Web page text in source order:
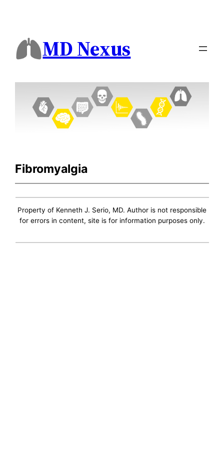
MD Nexus
Fibromyalgia
Property of Kenneth J. Serio, MD. Author is not responsible
for errors in content, site is for information purposes only.